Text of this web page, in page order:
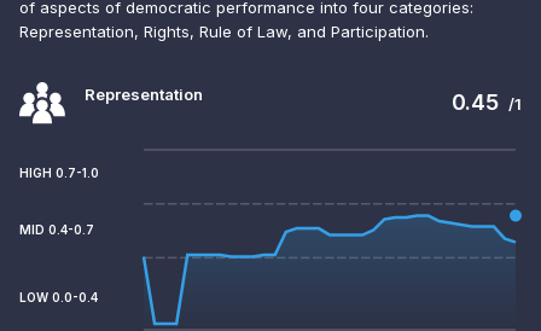
of aspects of democratic performance into four categories:
Representation, Rights, Rule of Law, and Participation.
Representation 0.45 /1
HIGH 0.7-1.0
MID 0.4-0.7
LOW 0.0-0.4